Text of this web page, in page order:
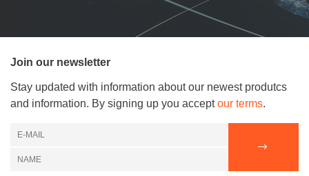
Join our newsletter
Stay updated with information about our newest produtcs
and information. By signing up you acceptour terms.